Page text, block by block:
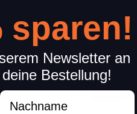
sparen!
Newsletter an
Bestellung!
Nachname